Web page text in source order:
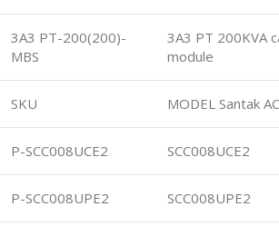
3A3 PT-200(200)-
MBS
3A3 PT 200KVA
module
SKU MODEL Santak AC
P-SCC008UCE2 SCC008UCE2
P-SCC008UPE2 SCC008UPE2